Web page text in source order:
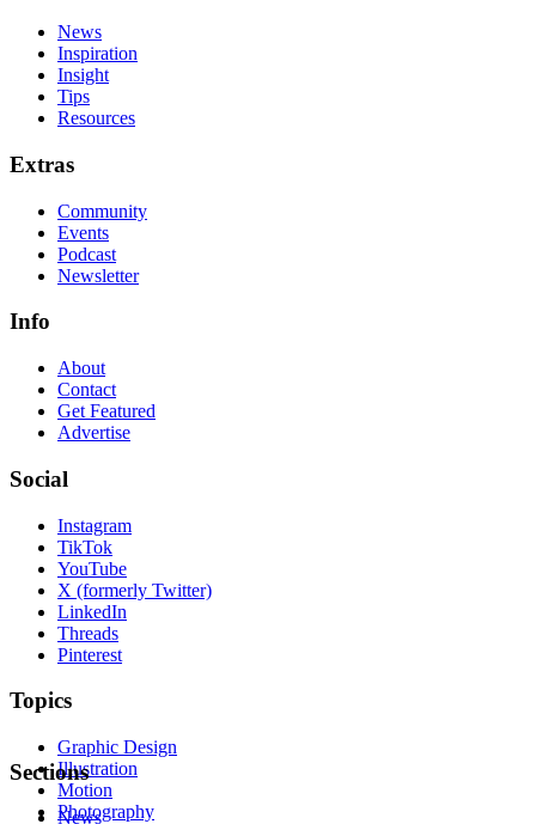
News
Inspiration
Insight
Tips
Resources
Extras
Community
Events
Podcast
Newsletter
Info
About
Contact
Get Featured
Advertise
Social
Instagram
TikTok
YouTube
X (formerly Twitter)
LinkedIn
Threads
Pinterest
Topics
Graphic Design
Illustration
Motion
Photography
Sections
News